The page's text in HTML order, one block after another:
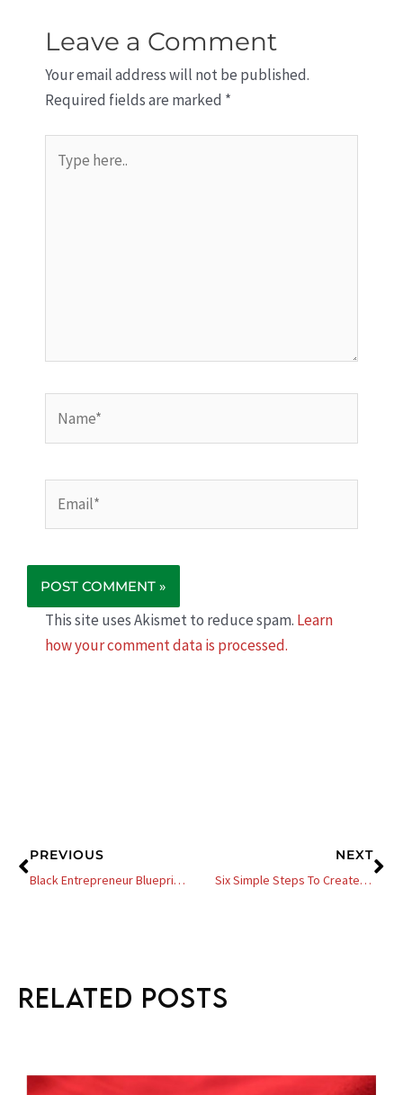
Leave a Comment
Your email address will not be published.
Required fields are marked *
here..
This site uses Akismet to reduce spam. Learn
how your comment data is processed.
Prev
PREVIOUS
Black Entrepreneur Blueprint # 412 – Jay Jones – Visibility Plus Credibility Equals More Money
NEXT
Six Simple Steps To Create And List Your First NFT
Related Posts